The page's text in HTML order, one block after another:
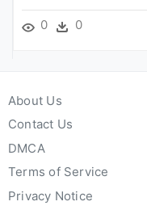
0 0
About Us
Contact Us
DMCA
Terms of Service
Privacy Notice